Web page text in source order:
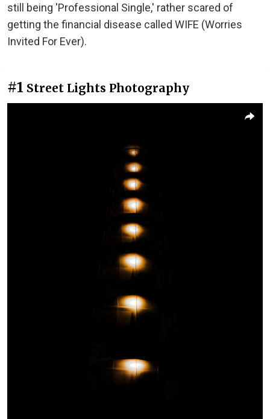
still being 'Professional Single,' rather scared of
getting the financial disease called WIFE (Worries
Invited For Ever).
#1 Street Lights Photography